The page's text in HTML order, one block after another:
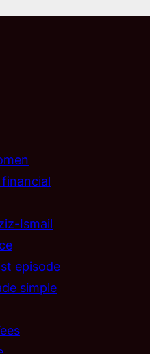
Ismail
episode
simple